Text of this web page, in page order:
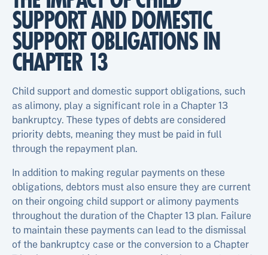
SUPPORT AND DOMESTIC
SUPPORT OBLIGATIONS IN
CHAPTER 13
Child support and domestic support obligations, such
as alimony, play a significant role in a Chapter 13
bankruptcy. These types of debts are considered
priority debts, meaning they must be paid in full
through the repayment plan.
In addition to making regular payments on these
obligations, debtors must also ensure they are current
on their ongoing child support or alimony payments
throughout the duration of the Chapter 13 plan. Failure
to maintain these payments can lead to the dismissal
of the bankruptcy case or the conversion to a Chapter